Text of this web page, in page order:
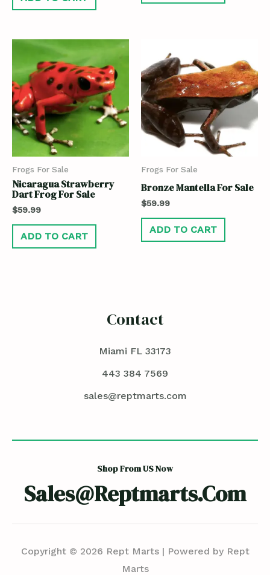
Frogs For Sale
Nicaragua Strawberry
Dart Frog For Sale
$59.99
ADD TO CART
Frogs For Sale
Bronze Mantella For Sale
$59.99
ADD TO CART
Contact
Miami FL 33173
443 384 7569
sales@reptmarts.com
Shop From US Now
Sales@reptmarts.com
Copyright © 2026 Rept Marts | Powered by Rept
Marts